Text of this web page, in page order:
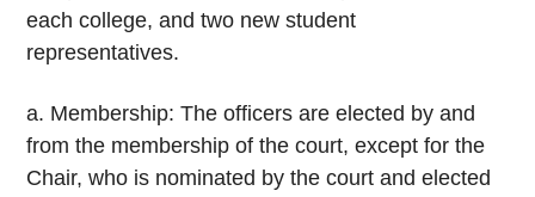
each college, and two new student
representatives.
a. Membership: The officers are elected by and
from the membership of the court, except for the
Chair, who is nominated by the court and elected